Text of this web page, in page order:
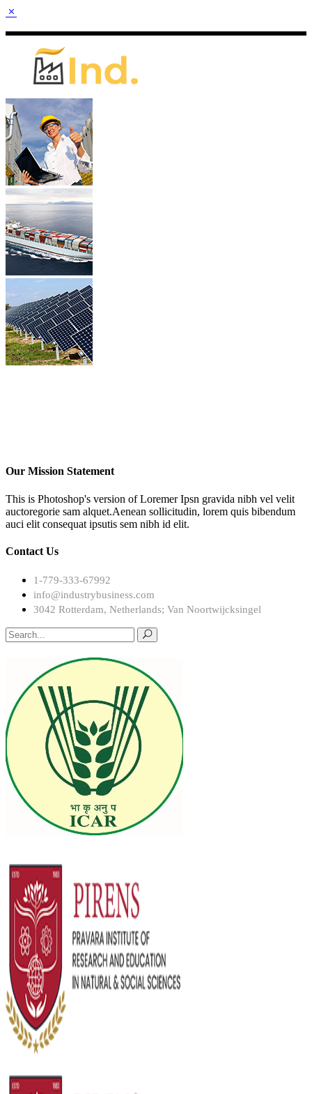
Our Mission Statement
This is Photoshop's version of Loremer Ipsn gravida nibh vel velit
auctoregorie sam alquet.Aenean sollicitudin, lorem quis bibendum
auci elit consequat ipsutis sem nibh id elit.
Contact Us
1-779-333-67992
info@industrybusiness.com
3042 Rotterdam, Netherlands; Van Noortwijcksingel
Search
for: